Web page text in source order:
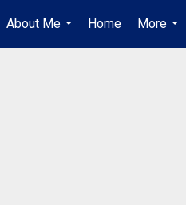
About Me
...
Home
More
...